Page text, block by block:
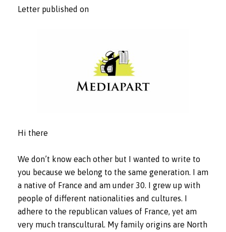
Letter published on
Hi there
We don’t know each other but I wanted to write to
you because we belong to the same generation. I am
a native of France and am under 30. I grew up with
people of different nationalities and cultures. I
adhere to the republican values of France, yet am
very much transcultural. My family origins are North